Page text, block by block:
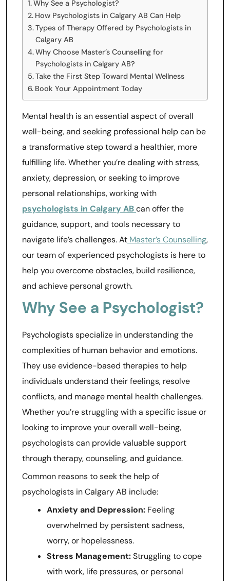
Why See a Psychologist?
How Psychologists in Calgary AB Can Help
Types of Therapy Offered by Psychologists in
Calgary AB
Why Choose Master’s Counselling for
Psychologists in Calgary AB?
Take the First Step Toward Mental Wellness
Book Your Appointment Today
Mental health is an essential aspect of overall
well-being, and seeking professional help can be
a transformative step toward a healthier, more
fulfilling life. Whether you’re dealing with stress,
anxiety, depression, or seeking to improve
personal relationships, working with
psychologists in Calgary ABcan offer the
guidance, support, and tools necessary to
navigate life’s challenges. At Master’s Counselling,
our team of experienced psychologists is here to
help you overcome obstacles, build resilience,
and achieve personal growth.
Why See a Psychologist?
Psychologists specialize in understanding the
complexities of human behavior and emotions.
They use evidence-based therapies to help
individuals understand their feelings, resolve
conflicts, and manage mental health challenges.
Whether you’re struggling with a specific issue or
looking to improve your overall well-being,
psychologists can provide valuable support
through therapy, counseling, and guidance.
Common reasons to seek the help of
psychologists in Calgary AB include:
Anxiety and Depression: Feeling
overwhelmed by persistent sadness,
worry, or hopelessness.
Stress Management:Struggling to cope
with work, life pressures, or personal